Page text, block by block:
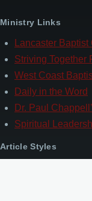
Ministry Links
Lancaster Baptist
Striving Together
West Coast
Daily in the Word
Dr. Paul
Spiritual
Article Styles